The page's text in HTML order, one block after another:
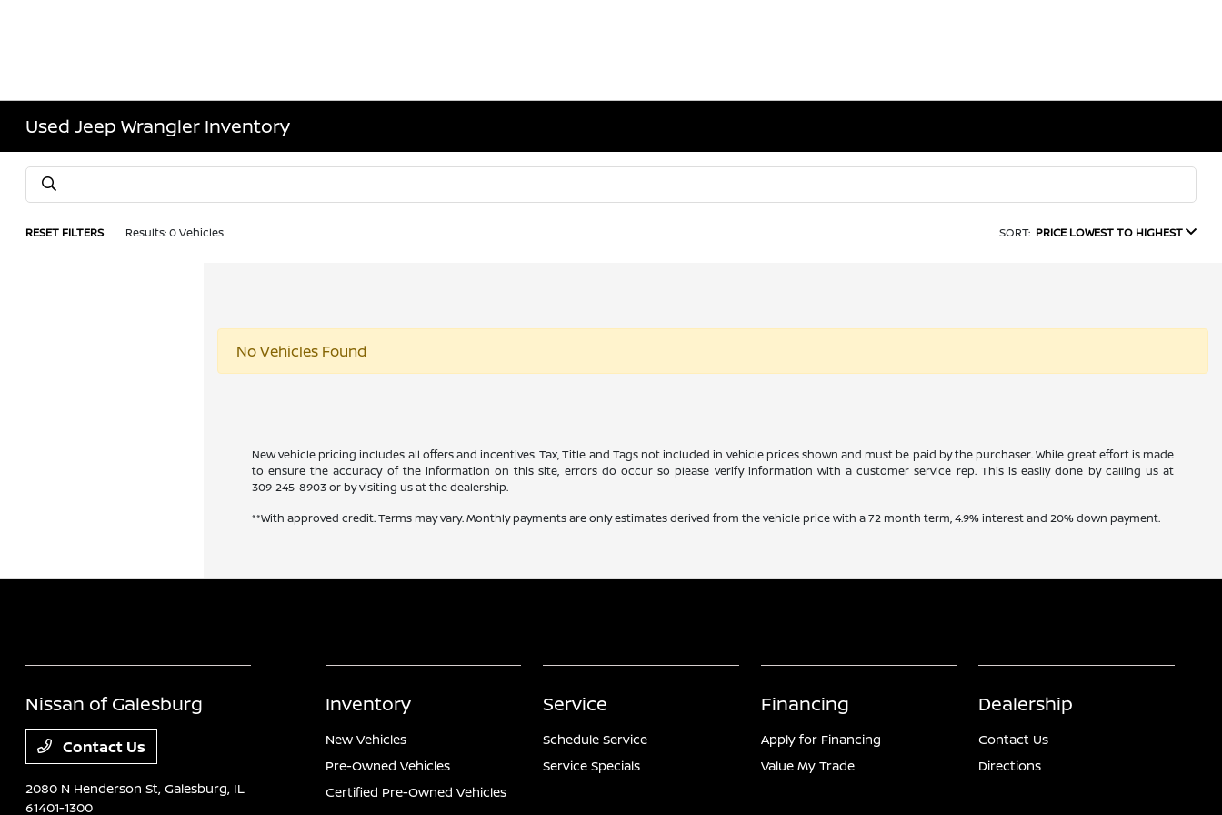
Used Jeep Wrangler Inventory
RESET FILTERS Results: 0 Vehicles SORT: PRICE LOWEST TO HIGHEST
No Vehicles Found
New vehicle pricing includes all offers and incentives. Tax, Title and Tags not included in vehicle prices shown and must be paid by the purchaser. While great effort is made
to ensure the accuracy of the information on this site, errors do occur so please verify information with a customer service rep. This is easily done by calling us at
309-245-8903or by visiting us at the dealership.
**With approved credit. Terms may vary. Monthly payments are only estimates derived from the vehicle price with a 72 month term, 4.9% interest and 20% down payment.
Nissan of Galesburg
Contact Us
2080 N Henderson St,Galesburg, IL
61401-1300
Inventory
New Vehicles
Pre-Owned Vehicles
Certified Pre-Owned Vehicles
Service
Schedule Service
Service Specials
Financing
Apply for Financing
Value My Trade
Dealership
Contact Us
Directions